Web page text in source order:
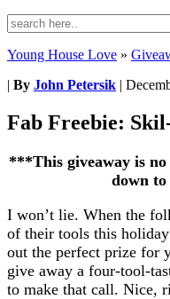
Young House Love »
| By John Petersik |
Fab Freebie:
***This giveaway is
down
I won’t lie. When the
of their tools this
out the perfect prize for
give away a four-tool-
to make that call. Nice,